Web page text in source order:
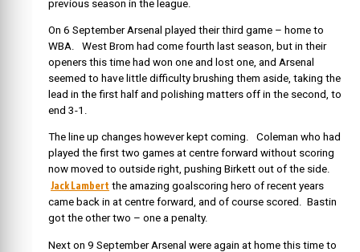
previous season in the league.
On 6 September Arsenal played their third game – home to
WBA. West Brom had come fourth last season, but in their
openers this time had won one and lost one, and Arsenal
seemed to have little difficulty brushing them aside, taking the
lead in the first half and polishing matters off in the second, to
end 3-1.
The line up changes however kept coming. Coleman who had
played the first two games at centre forward without scoring
now moved to outside right, pushing Birkett out of the side.
Jack Lambert the amazing goalscoring hero of recent years
came back in at centre forward, and of course scored. Bastin
got the other two – one a penalty.
Next on 9 September Arsenal were again at home this time to